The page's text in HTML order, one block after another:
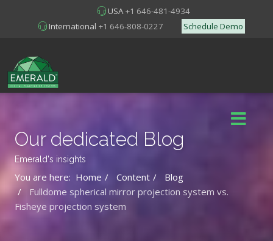
USA+1 646-481-4934
International +1 646-808-0227 Schedule Demo
Our dedicated Blog
Emerald's insights
You are here: Home Content
Blog
Fulldome spherical mirror projection system vs.
Fisheye projection system